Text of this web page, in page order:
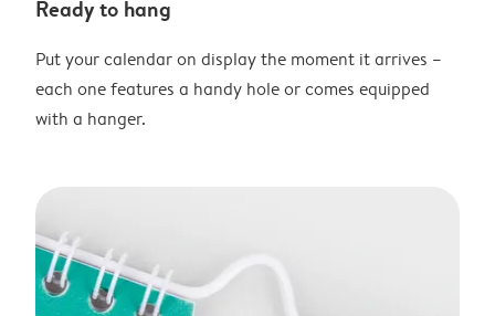
Ready to hang
Put your calendar on display the moment it arrives –
each one features a handy hole or comes equipped
with a hanger.